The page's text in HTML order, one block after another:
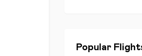
Popular